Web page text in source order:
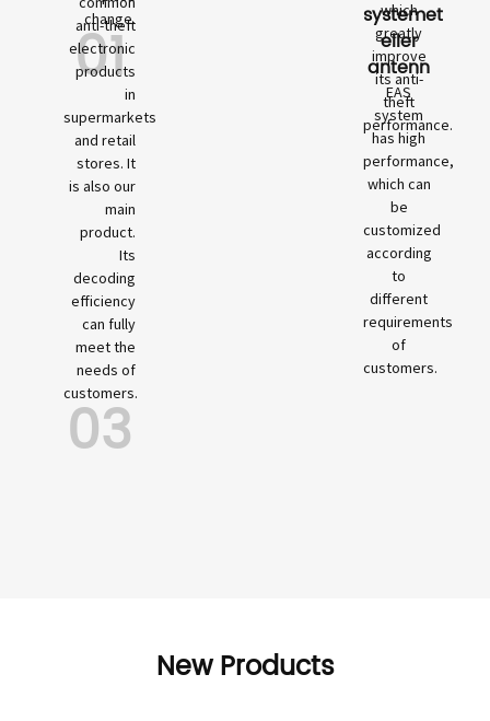
change.
01
anti-theft
electronic
products
in
supermarkets
and retail
stores. It
is also our
main
product.
Its
decoding
efficiency
can fully
meet the
needs of
customers.
03
which
greatly
improve
its anti-
theft
performance.
systemet
eller
antenn
EAS
system
has high
performance,
which can
be
customized
according
to
different
requirements
of
customers.
New Products